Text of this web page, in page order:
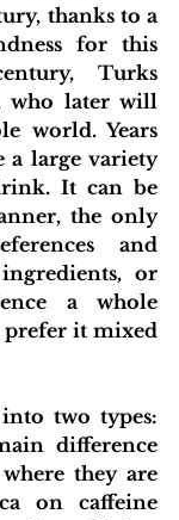
thanks to a
for this
Turks
who later will
world. Years
a large variety
It can be
the only
and
or
a whole
prefer it mixed
difference
they are
on caffeine